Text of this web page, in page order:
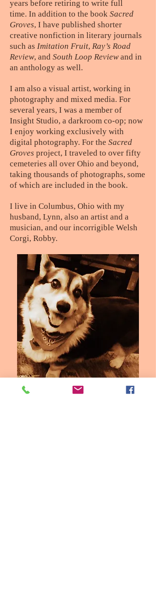
years before retiring to write full
time. In addition to the book Sacred
Groves, I have published shorter
creative nonfiction in literary journals
such as Imitation Fruit, Ray’s Road
Review, and South Loop Reviewand in
an anthology as well.
I am also a visual artist, working in
photography and mixed media. For
several years, I was a member of
Insight Studio, a darkroom co-op; now
I enjoy working exclusively with
digital photography. For the Sacred
Groves project, I traveled to over fifty
cemeteries all over Ohio and beyond,
taking thousands of photographs, some
of which are included in the book.
I live in Columbus, Ohio with my
husband, Lynn, also an artist and a
musician, and our incorrigible Welsh
Corgi, Robby.